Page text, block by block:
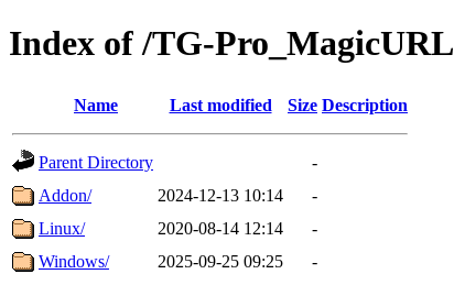
Index of /TG-Pro_MagicURL
Name Last modified Size Description
Parent Directory
-
Addon/
2024-12-13 10:14
-
Linux/
2020-08-14 12:14
-
Windows/
2025-09-25 09:25 -